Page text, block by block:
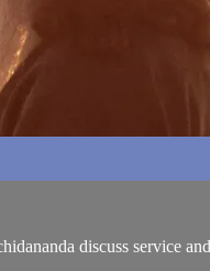
discuss service